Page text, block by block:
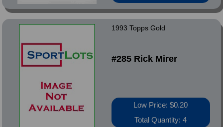
1993 Topps Gold
#285 Rick Mirer
Low Price: $0.20
Total Quantity: 4